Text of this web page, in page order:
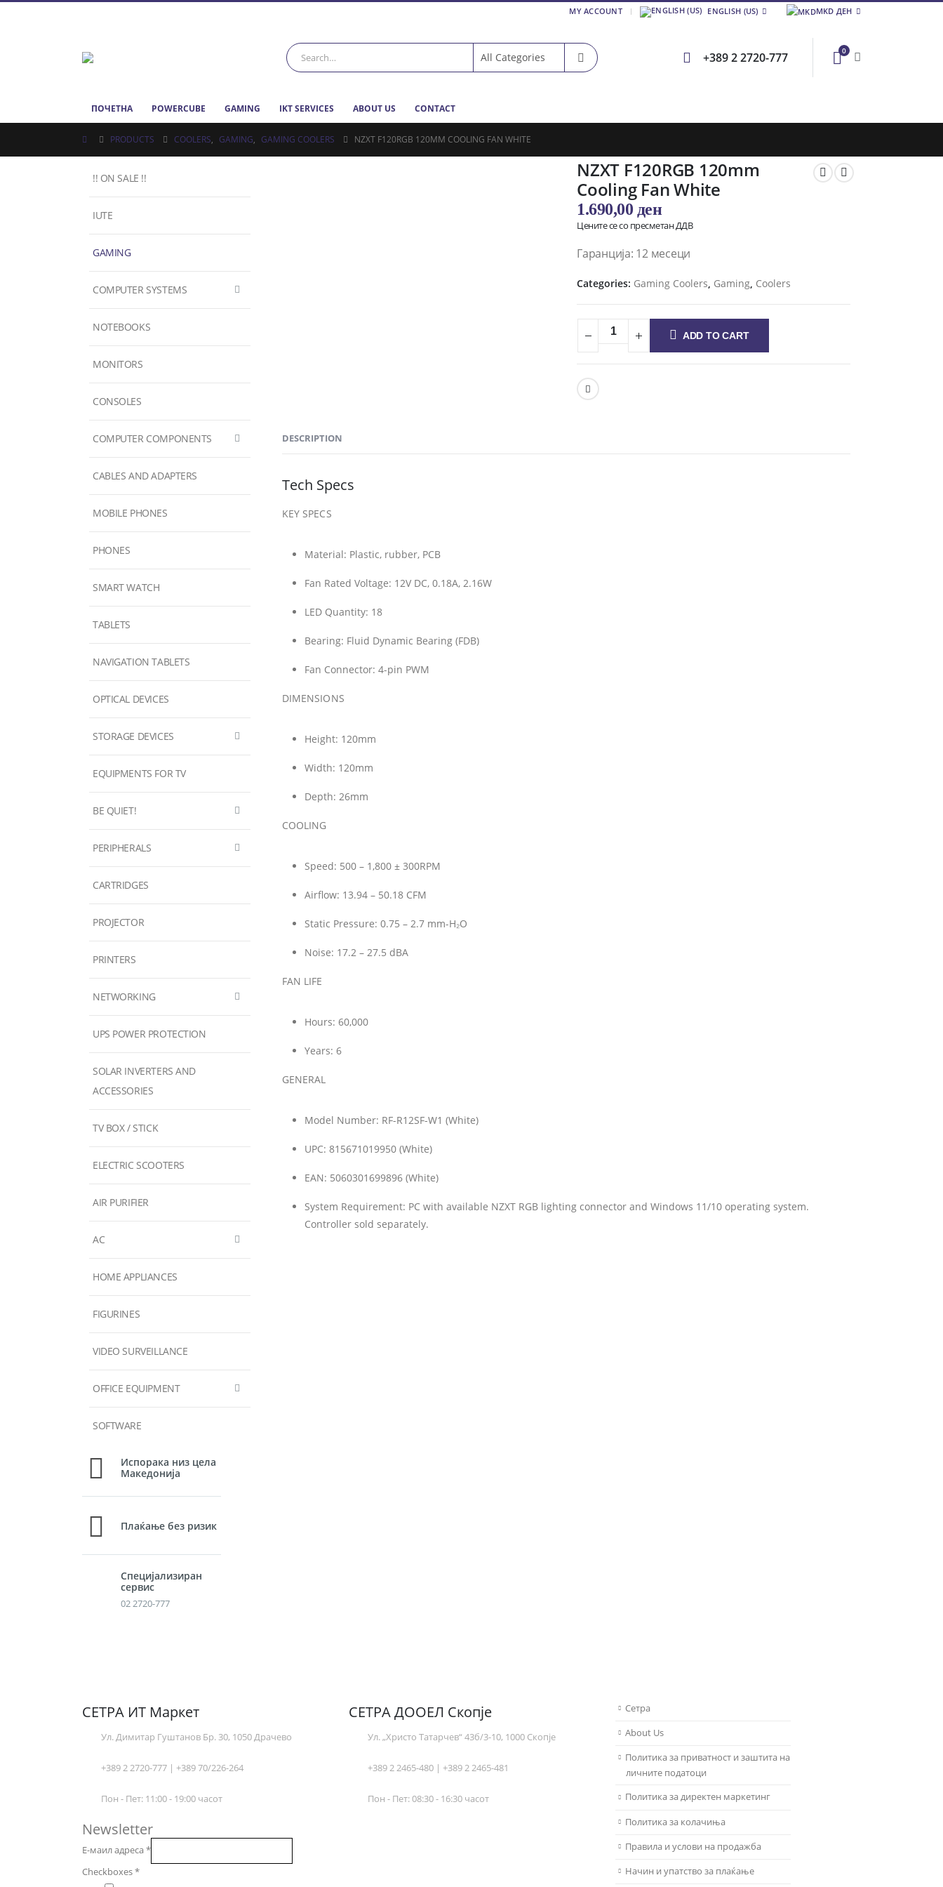
MY ACCOUNT ENGLISH (US) MKD ДЕН
+389 2 2720-777 0
ПОЧЕТНА POWERCUBE GAMING IKT SERVICES ABOUT US CONTACT
PRODUCTS COOLERS, GAMING, GAMING COOLERS NZXT F120RGB 120MM COOLING FAN WHITE
NZXT F120RGB 120mm
Cooling Fan White
1.690,00 ден
Цените се со пресметан ДДВ
Гаранција: 12 месеци
Categories: Gaming Coolers, Gaming, Coolers
ADD TO CART
DESCRIPTION
Tech Specs
KEY SPECS
Material: Plastic, rubber, PCB
Fan Rated Voltage: 12V DC, 0.18A, 2.16W
LED Quantity: 18
Bearing: Fluid Dynamic Bearing (FDB)
Fan Connector: 4-pin PWM
DIMENSIONS
Height: 120mm
Width: 120mm
Depth: 26mm
COOLING
Speed: 500 – 1,800 ± 300RPM
Airflow: 13.94 – 50.18 CFM
Static Pressure: 0.75 – 2.7 mm-H₂O
Noise: 17.2 – 27.5 dBA
FAN LIFE
Hours: 60,000
Years: 6
GENERAL
Model Number: RF-R12SF-W1 (White)
UPC: 815671019950 (White)
EAN: 5060301699896 (White)
System Requirement: PC with available NZXT RGB lighting connector and Windows 11/10 operating system.
Controller sold separately.
!! ON SALE !!
IUTE
GAMING
COMPUTER SYSTEMS
NOTEBOOKS
MONITORS
CONSOLES
COMPUTER COMPONENTS
CABLES AND ADAPTERS
MOBILE PHONES
PHONES
SMART WATCH
TABLETS
NAVIGATION TABLETS
OPTICAL DEVICES
STORAGE DEVICES
EQUIPMENTS FOR TV
BE QUIET!
PERIPHERALS
CARTRIDGES
PROJECTOR
PRINTERS
NETWORKING
UPS POWER PROTECTION
SOLAR INVERTERS AND
ACCESSORIES
TV BOX / STICK
ELECTRIC SCOOTERS
AIR PURIFIER
AC
HOME APPLIANCES
FIGURINES
VIDEO SURVEILLANCE
OFFICE EQUIPMENT
SOFTWARE
Испорака низ цела
Македонија
Плаќање без ризик
Специјализиран
сервис
02 2720-777
СЕТРА ИТ Маркет
Ул. Димитар Гуштанов Бр. 30, 1050 Драчево
+389 2 2720-777 | +389 70/226-264
Пон - Пет: 11:00 - 19:00 часот
Newsletter
Е-маил адреса*
Checkboxes*
СЕТРА ДООЕЛ Скопје
Ул. „Христо Татарчев“ 43б/3-10, 1000 Скопје
+389 2 2465-480 | +389 2 2465-481
Пон - Пет: 08:30 - 16:30 часот
Сетра
About Us
Политика за приватност и заштита на
личните податоци
Политика за директен маркетинг
Политика за колачиња
Правила и услови на продажба
Начин и упатство за плаќање